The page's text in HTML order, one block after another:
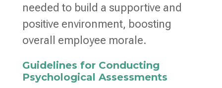
needed to build a supportive and
positive environment, boosting
overall employee morale.
Guidelines for Conducting
Psychological Assessments